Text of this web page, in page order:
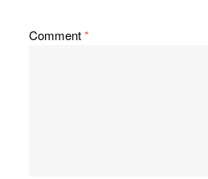
Comment*